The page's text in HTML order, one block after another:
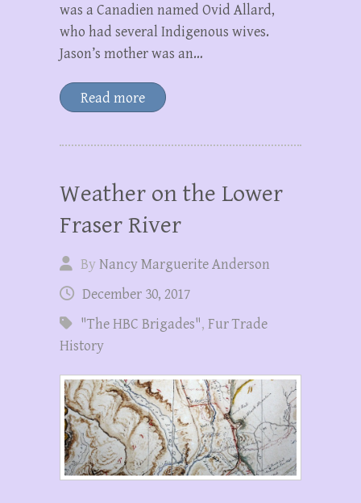
was a Canadien named Ovid Allard,
who had several Indigenous wives.
Jason’s mother was an…
Read more
Weather on the Lower
Fraser River
ByNancy Marguerite Anderson
December 30, 2017
"The HBC Brigades", Fur Trade
History